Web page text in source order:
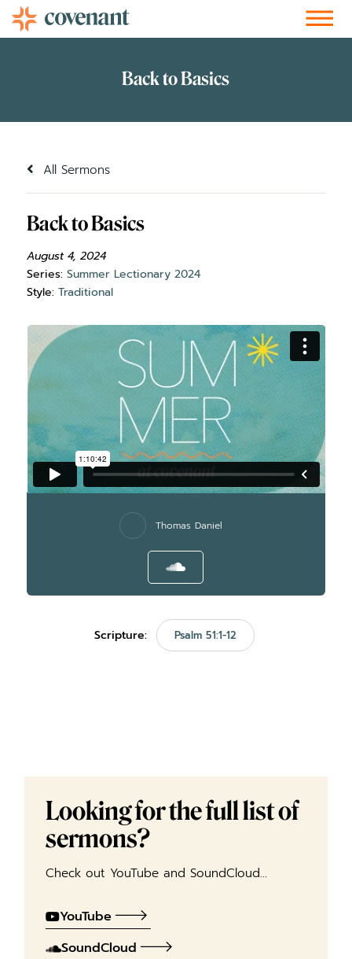
All Sermons
Back to Basics
August 4, 2024
Series: Summer Lectionary 2024
Style: Traditional
Thomas Daniel
Scripture: Psalm 51:1-12
Looking for the full list of
sermons?
Check out YouTube and SoundCloud…
YouTube
SoundCloud